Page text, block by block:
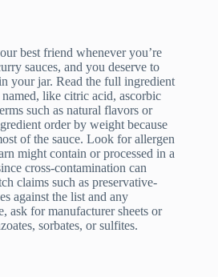
best friend whenever you’re
sauces, and you deserve to
your jar. Read the full ingredient
like citric acid, ascorbic
such as natural flavors or
order by weight because
of the sauce. Look for allergen
might contain or processed in a
cross-contamination can
claims such as preservative-
against the list and any
ask for manufacturer sheets or
sorbates, or sulfites.